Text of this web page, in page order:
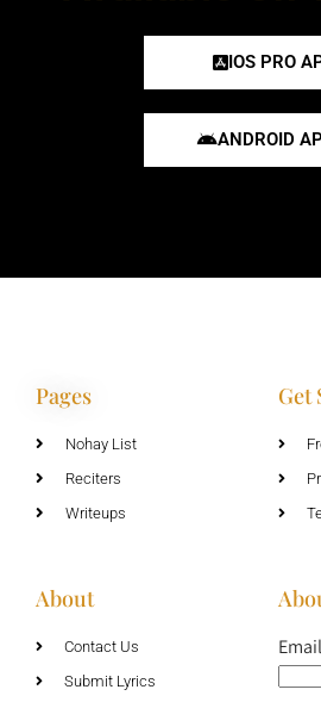
IOS PRO
ANDROID
Pages
Nohay List
Reciters
Writeups
Get
About
Contact Us
Submit Lyrics